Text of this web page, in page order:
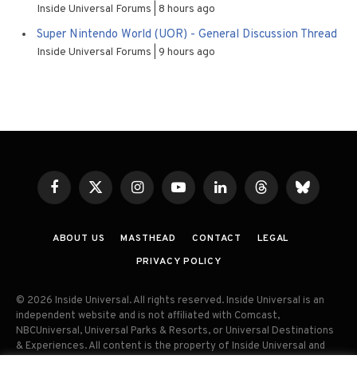
Inside Universal Forums 8 hours ago
Super Nintendo World (UOR) - General Discussion Thread
Inside Universal Forums 9 hours ago
FacebookX
(Twitter)
InstagramYouTubeLinkedInThreadsBluesky
ABOUT US MASTHEAD CONTACT
LEGAL
PRIVACY POLICY
© 2026 Inside Universal. All rights reserved. Inside Universal is an
independent website and is not affiliated with Comcast,
NBCUniversal, Universal Parks & Resorts, or Universal Destinations
& Experiences. All content is the property of Inside Universal and